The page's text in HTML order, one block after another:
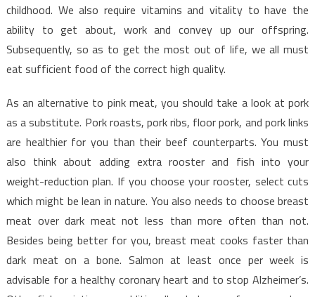
Healthy
Food
Body
Suggesting
childhood. We also require vitamins and vitality to have the
ability to get about, work and convey up our offspring.
Subsequently, so as to get the most out of life, we all must
eat sufficient food of the correct high quality.
As an alternative to pink meat, you should take a look at pork
as a substitute. Pork roasts, pork ribs, floor pork, and pork links
are healthier for you than their beef counterparts. You must
also think about adding extra rooster and fish into your
weight-reduction plan. If you choose your rooster, select cuts
which might be lean in nature. You also needs to choose breast
meat over dark meat not less than more often than not.
Besides being better for you, breast meat cooks faster than
dark meat on a bone. Salmon at least once per week is
advisable for a healthy coronary heart and to stop Alzheimer’s.